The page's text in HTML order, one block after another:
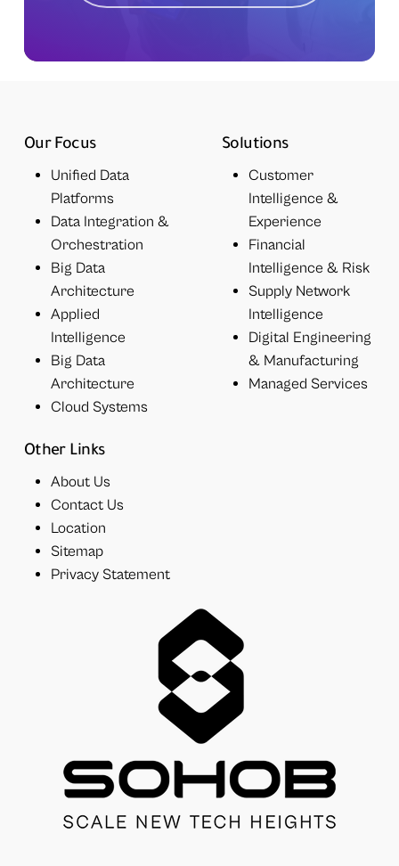
Our Focus
Unified Data
Platforms
Data Integration &
Orchestration
Big Data
Architecture
Applied
Intelligence
Big Data
Architecture
Cloud Systems
Solutions
Customer
Intelligence &
Experience
Financial
Intelligence & Risk
Supply Network
Intelligence
Digital Engineering
& Manufacturing
Managed Services
Other Links
About Us
Contact Us
Location
Sitemap
Privacy Statement